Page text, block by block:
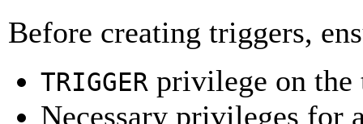
Before creating triggers,
TRIGGER privilege on the
Necessary privileges for